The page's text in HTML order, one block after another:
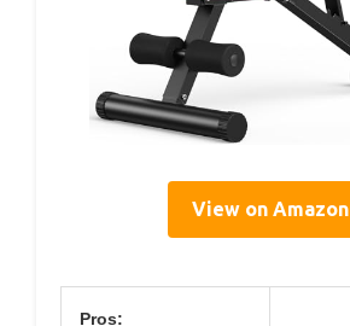
View on Amazon
Pros: